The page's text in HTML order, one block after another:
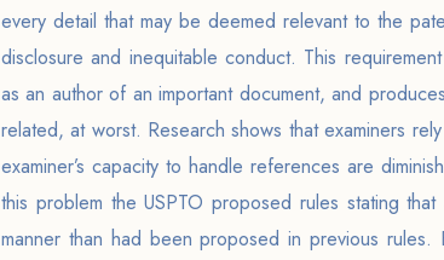
every detail that may be deemed relevant to the
disclosure and inequitable conduct. This
as an author of an important document, and
related, at worst. Research shows that examiners
examiner’s capacity to handle references are
this problem the USPTO proposed rules stating
manner than had been proposed in previous